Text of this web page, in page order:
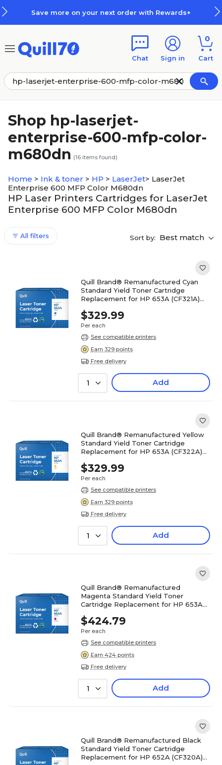
Save more on your next order with Rewards+
Chat Sign in
0
Cart
Shop hp-laserjet-
enterprise-600-mfp-color-
m680dn (16 items found)
Home > Ink & toner > HP > LaserJet> LaserJet
Enterprise 600 MFP Color M680dn
HP Laser Printers Cartridges for LaserJet
Enterprise 600 MFP Color M680dn
All filters Sort by: Best match
Quill Brand® Remanufactured Cyan
Standard Yield Toner Cartridge
Replacement for HP 653A (CF321A)
$329.99
Per each
See compatible printers
Earn 329 points
Free delivery
1 Add
Quill Brand® Remanufactured Yellow
Standard Yield Toner Cartridge
Replacement for HP 653A (CF322A)
$329.99
Per each
See compatible printers
Earn 329 points
Free delivery
1 Add
Quill Brand® Remanufactured
Magenta Standard Yield Toner
Cartridge Replacement for HP 653A
$424.79
Per each
See compatible printers
Earn 424 points
Free delivery
1 Add
Quill Brand® Remanufactured Black
Standard Yield Toner Cartridge
Replacement for HP 652A (CF320A)